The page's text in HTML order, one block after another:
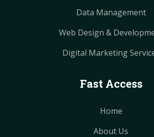
Data Management
Web Design &
Digital Marketing
Fast Access
Home
About Us